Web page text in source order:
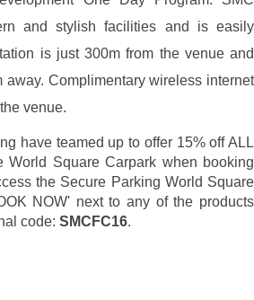
and stylish facilities and is easily
is just 300m from the venue and
away. Complimentary wireless internet
venue.
have teamed up to offer 15% off ALL
World Square Carpark when booking
the Secure Parking World Square
NOW' next to any of the products
code: SMCFC16.